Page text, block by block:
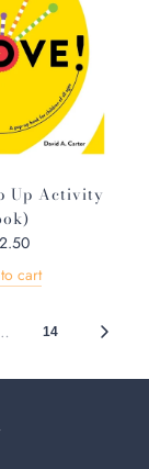
Up Activity
cart
14